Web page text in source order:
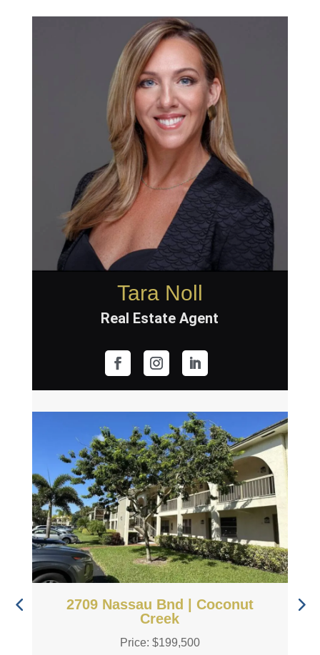
Tara Noll
Real Estate Agent
2709 Nassau Bnd | Coconut
Creek
Price: $199,500